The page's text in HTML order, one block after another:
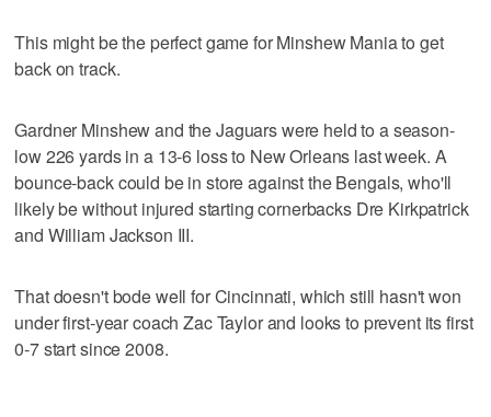
This might be the perfect game for Minshew Mania to get
back on track.
Gardner Minshew and the Jaguars were held to a season-
low 226 yards in a 13-6 loss to New Orleans last week. A
bounce-back could be in store against the Bengals, who'll
likely be without injured starting cornerbacks Dre Kirkpatrick
and William Jackson III.
That doesn't bode well for Cincinnati, which still hasn't won
under first-year coach Zac Taylor and looks to prevent its first
0-7 start since 2008.